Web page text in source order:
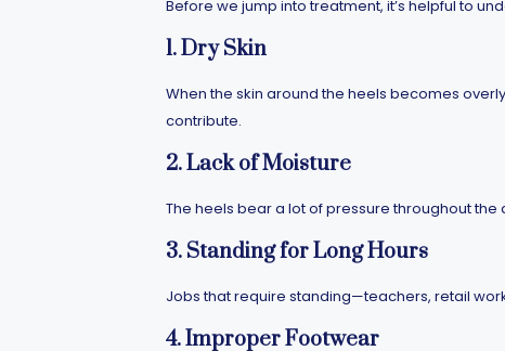
Before we jump into treatment, it’s helpful to
1. Dry Skin
When the skin around the heels becomes
contribute.
2. Lack of Moisture
The heels bear a lot of pressure throughout
3. Standing for Long Hours
Jobs that require standing—teachers, retail
4. Improper Footwear